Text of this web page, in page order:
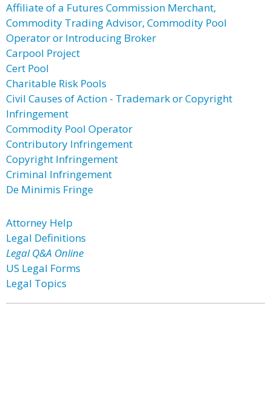
Affiliate of a Futures Commission Merchant,
Commodity Trading Advisor, Commodity Pool
Operator or Introducing Broker
Carpool Project
Cert Pool
Charitable Risk Pools
Civil Causes of Action - Trademark or Copyright
Infringement
Commodity Pool Operator
Contributory Infringement
Copyright Infringement
Criminal Infringement
De Minimis Fringe
Attorney Help
Legal Definitions
Legal Q&A Online
US Legal Forms
Legal Topics